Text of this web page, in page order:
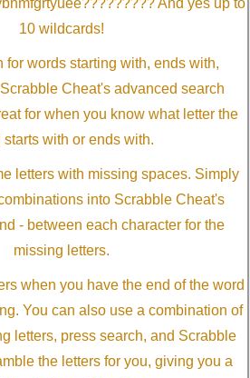
And yes up to
10 wildcards!
for words starting with, ends with,
Cheat's advanced search
for when you know what letter the
starts with or ends with.
letters with missing spaces. Simply
into Scrabble Cheat's
- between each character for the
missing letters.
when you have the end of the word
You can also use a combination of
letters, press search, and Scrabble
the letters for you, giving you a